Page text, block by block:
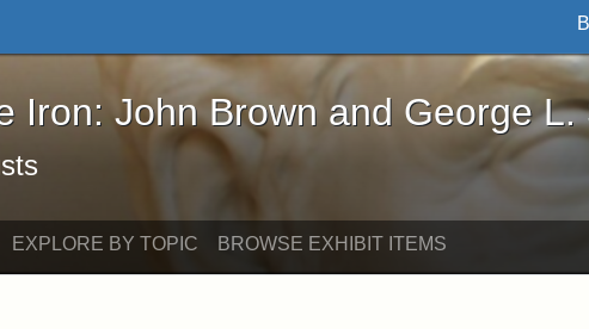
John Brown and George L. Stearns - Online
Iron: John Brown and George L.
EXPLORE BY TOPIC BROWSE EXHIBIT ITEMS